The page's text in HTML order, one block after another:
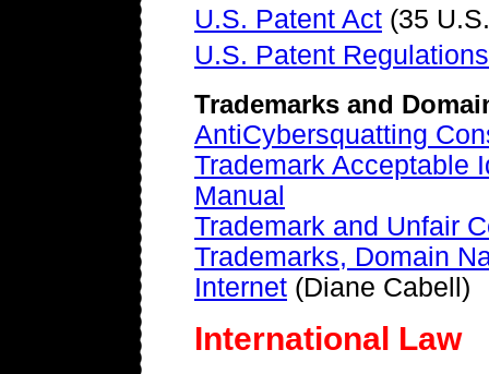
U.S. Patent Act (35
U.S. Patent Regulations
Trademarks and
AntiCybersquatting
Trademark Acceptable
Manual
Trademark and Unfair
Trademarks, Domain
Internet (Diane Cabell)
International Law